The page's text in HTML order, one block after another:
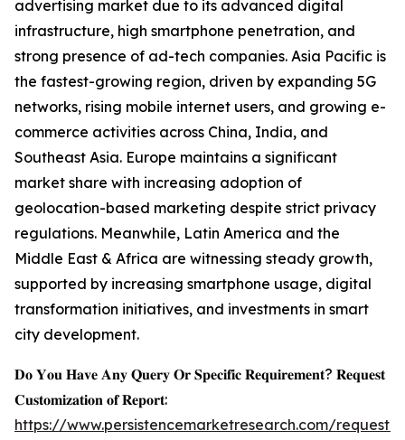
advertising market due to its advanced digital
infrastructure, high smartphone penetration, and
strong presence of ad-tech companies. Asia Pacific is
the fastest-growing region, driven by expanding 5G
networks, rising mobile internet users, and growing e-
commerce activities across China, India, and
Southeast Asia. Europe maintains a significant
market share with increasing adoption of
geolocation-based marketing despite strict privacy
regulations. Meanwhile, Latin America and the
Middle East & Africa are witnessing steady growth,
supported by increasing smartphone usage, digital
transformation initiatives, and investments in smart
city development.
𝐃𝐨 𝐘𝐨𝐮 𝐇𝐚𝐯𝐞 𝐀𝐧𝐲 𝐐𝐮𝐞𝐫𝐲 𝐎𝐫 𝐒𝐩𝐞𝐜𝐢𝐟𝐢𝐜 𝐑𝐞𝐪𝐮𝐢𝐫𝐞𝐦𝐞𝐧𝐭? 𝐑𝐞𝐪𝐮𝐞𝐬𝐭
𝐂𝐮𝐬𝐭𝐨𝐦𝐢𝐳𝐚𝐭𝐢𝐨𝐧 𝐨𝐟 𝐑𝐞𝐩𝐨𝐫𝐭:
https://www.persistencemarketresearch.com/request-